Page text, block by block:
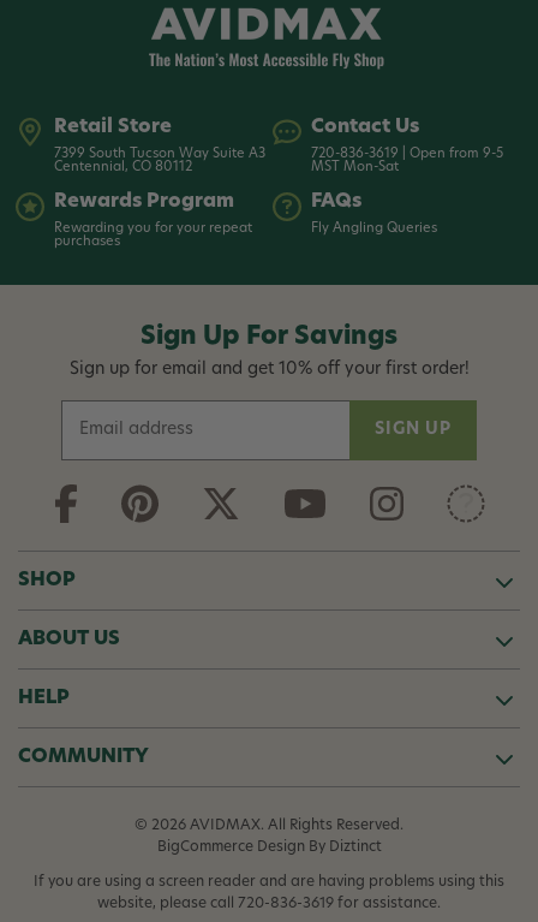
Retail Store
7399 South Tucson Way Suite A3
Centennial, CO 80112
Contact Us
720-836-3619 | Open from 9-5
MST Mon-Sat
Rewards Program
Rewarding you for your repeat
purchases
FAQs
Fly Angling Queries
Sign Up For Savings
Sign up for email and get 10% off your first order!
a
i
d
r
e
s
s
SHOP
ABOUT US
HELP
COMMUNITY
© 2026 AVIDMAX. All Rights Reserved.
BigCommerce Design By Diztinct
If you are using a screen reader and are having problems using this
website, please call 720-836-3619 for assistance.